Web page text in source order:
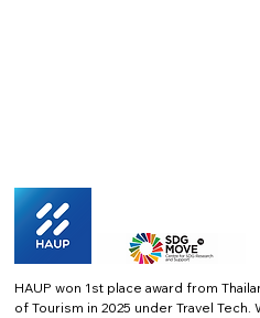
HAUP won 1st place award from
of Tourism in 2025 under Travel Tech.